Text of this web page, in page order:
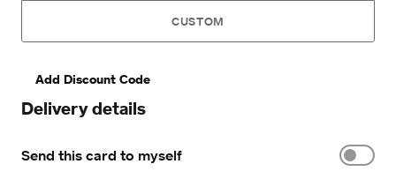
CUSTOM
Add Discount Code
Delivery details
Send this card to myself